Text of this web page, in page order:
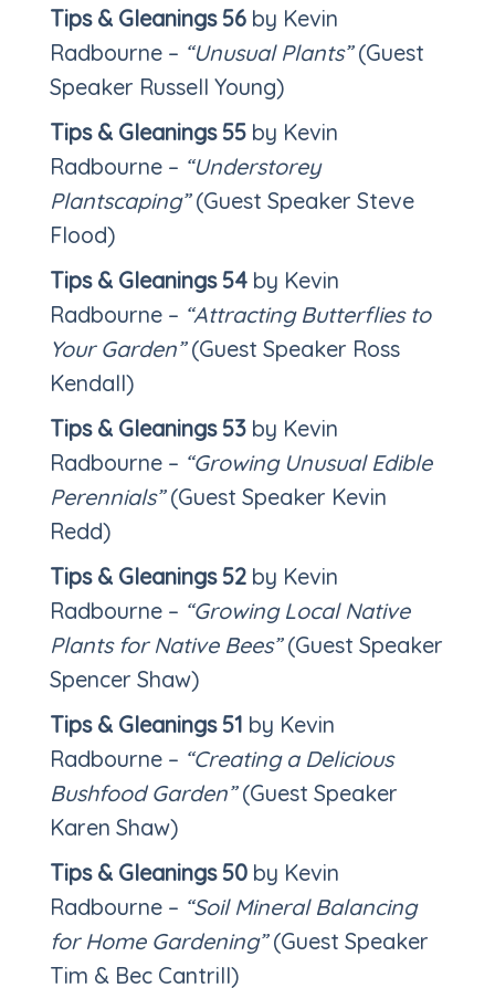
Tips & Gleanings 56 by Kevin
Radbourne – “Unusual Plants”(Guest
Speaker Russell Young)
Tips & Gleanings 55 by Kevin
Radbourne – “Understorey
Plantscaping”(Guest Speaker Steve
Flood)
Tips & Gleanings 54 by Kevin
Radbourne – “Attracting Butterflies to
Your Garden”(Guest Speaker Ross
Kendall)
Tips & Gleanings 53 by Kevin
Radbourne – “Growing Unusual Edible
Perennials”(Guest Speaker Kevin
Redd)
Tips & Gleanings 52 by Kevin
Radbourne – “Growing Local Native
Plants for Native Bees”(Guest Speaker
Spencer Shaw)
Tips & Gleanings 51 by Kevin
Radbourne – “Creating a Delicious
Bushfood Garden”(Guest Speaker
Karen Shaw)
Tips & Gleanings 50 by Kevin
Radbourne – “Soil Mineral Balancing
for Home Gardening”(Guest Speaker
Tim & Bec Cantrill)